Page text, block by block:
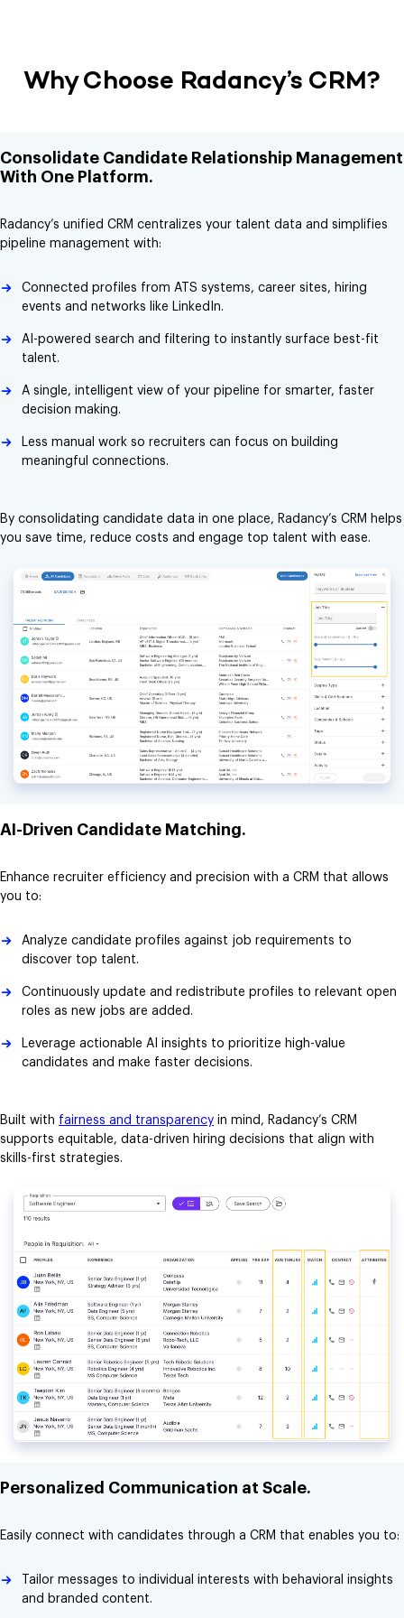
Why Choose Radancy’s CRM?
Consolidate Candidate Relationship Management
With One Platform.
Radancy’s unified CRM centralizes your talent data and simplifies
pipeline management with:
Connected profiles from ATS systems, career sites, hiring
events and networks like LinkedIn.
AI-powered search and filtering to instantly surface best-fit
talent.
A single, intelligent view of your pipeline for smarter, faster
decision making.
Less manual work so recruiters can focus on building
meaningful connections.
By consolidating candidate data in one place, Radancy’s CRM helps
you save time, reduce costs and engage top talent with ease.
AI-Driven Candidate Matching.
Enhance recruiter efficiency and precision with a CRM that allows
you to:
Analyze candidate profiles against job requirements to
discover top talent.
Continuously update and redistribute profiles to relevant open
roles as new jobs are added.
Leverage actionable AI insights to prioritize high-value
candidates and make faster decisions.
Built with fairness and transparency in mind, Radancy’s CRM
supports equitable, data-driven hiring decisions that align with
skills-first strategies.
Personalized Communication at Scale.
Easily connect with candidates through a CRM that enables you to:
Tailor messages to individual interests with behavioral insights
and branded content.